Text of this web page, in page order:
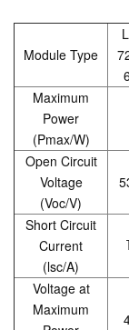
Module Type
Maximum
Power
(Pmax/W)
Open Circuit
Voltage
(Voc/V)
Short Circuit
Current
(lsc/A)
Voltage at
Maximum